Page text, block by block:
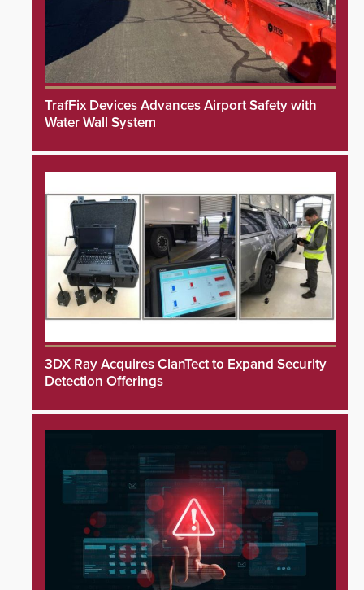
TrafFix Devices Advances Airport Safety with
Water Wall System
3DX Ray Acquires ClanTect to Expand Security
Detection Offerings